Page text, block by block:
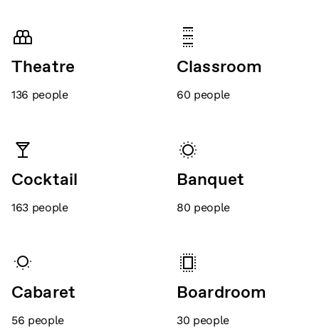
Theatre
136 people
Classroom
60 people
Cocktail
163 people
Banquet
80 people
Cabaret
56 people
Boardroom
30 people